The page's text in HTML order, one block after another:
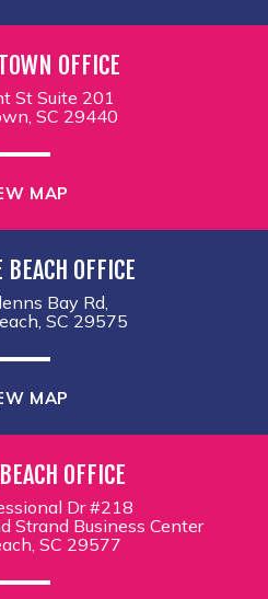
OFFICE
St Suite 201
SC 29440
MAP
OFFICE
Bay Rd,
SC 29575
MAP
OFFICE
Dr #218
Strand Business Center
SC 29577